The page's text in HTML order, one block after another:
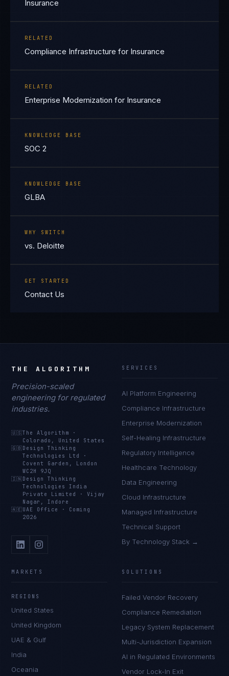
Insurance
RELATED
Compliance Infrastructure for Insurance
RELATED
Enterprise Modernization for Insurance
KNOWLEDGE BASE
SOC 2
KNOWLEDGE BASE
GLBA
WHY SWITCH
vs. Deloitte
GET STARTED
Contact Us
THE ALGORITHM
Precision-scaled
engineering for regulated
industries.
🇺🇸The Algorithm
·
Colorado, United States
🇬🇧 Design Thinking
Technologies Ltd
·
Covent Garden, London
WC2H 9JQ
🇮🇳 Design Thinking
Technologies India
Private Limited
·Vijay
Nagar, Indore
🇦🇪 UAE Office · Coming
2026
SERVICES
AI Platform Engineering
Compliance Infrastructure
Enterprise Modernization
Self-Healing Infrastructure
Regulatory Intelligence
Healthcare Technology
Data Engineering
Cloud Infrastructure
Managed Infrastructure
Technical Support
By Technology Stack →
MARKETS
REGIONS
United States
United Kingdom
UAE & Gulf
India
Oceania
SOLUTIONS
Failed Vendor Recovery
Compliance Remediation
Legacy System Replacement
Multi-Jurisdiction Expansion
AI in Regulated Environments
Vendor Lock-In Exit